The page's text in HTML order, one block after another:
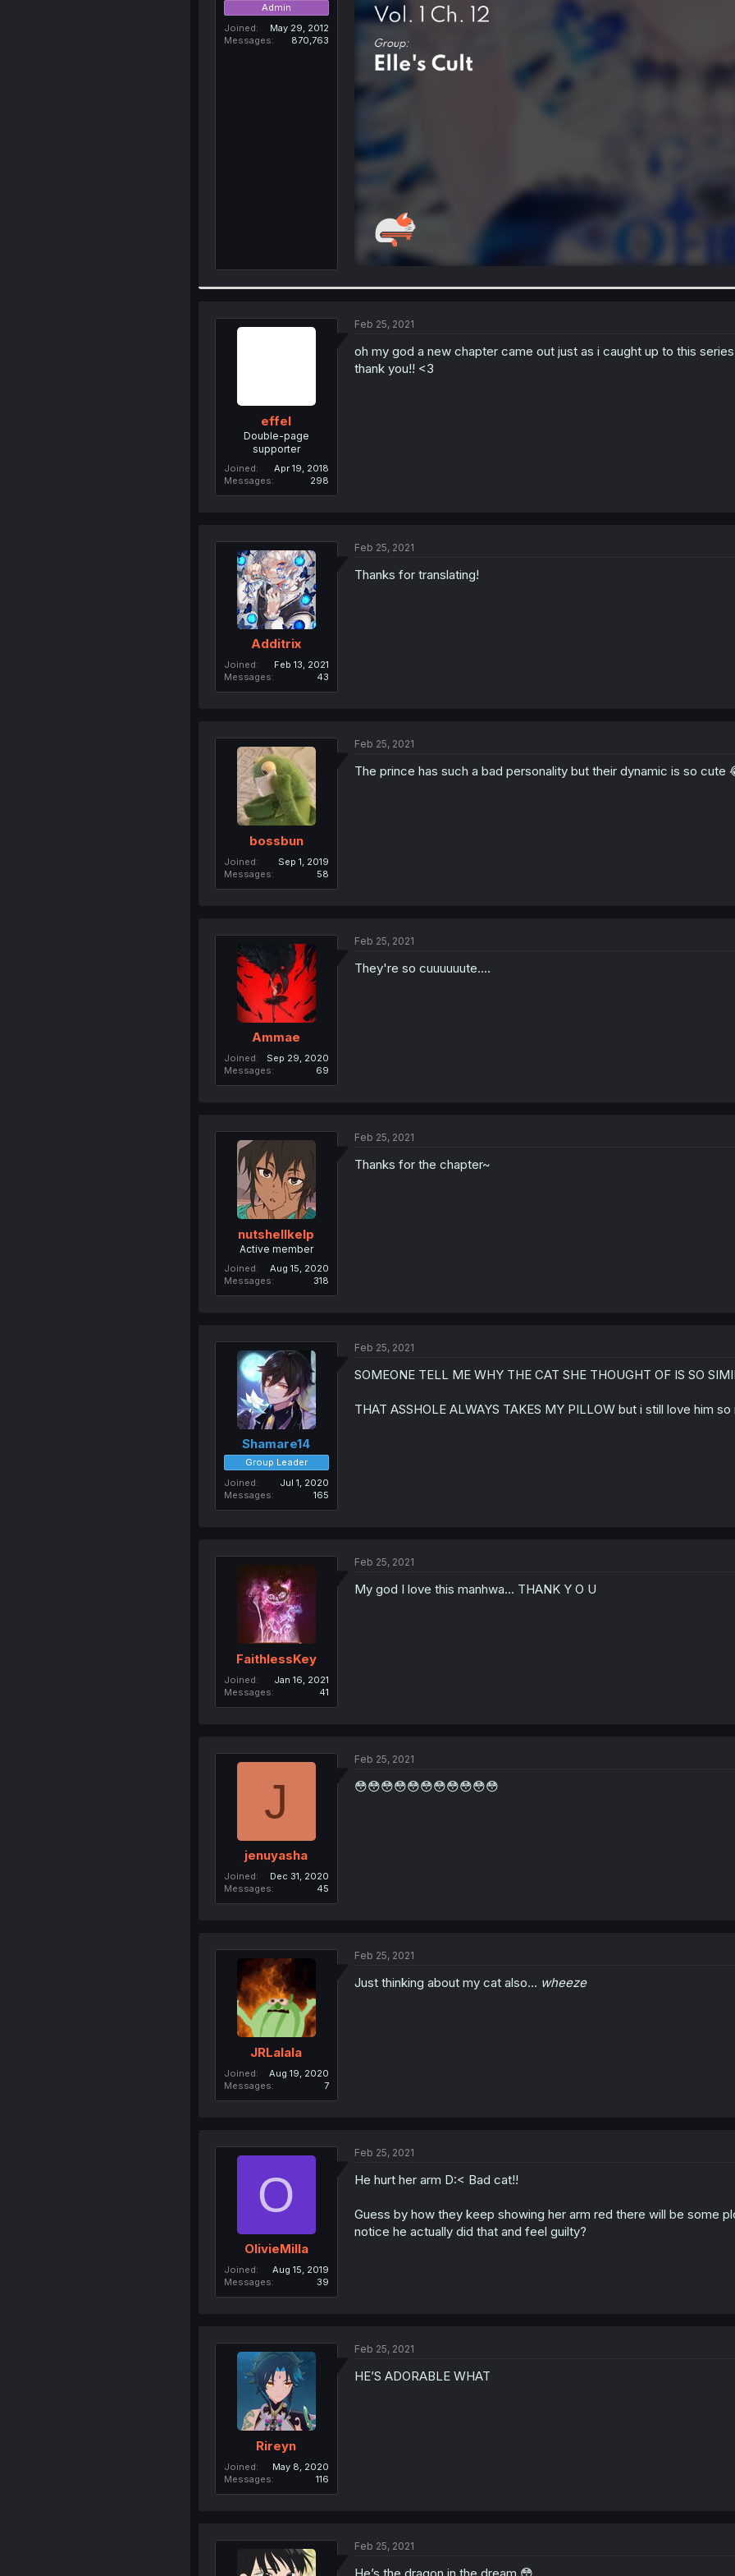
Admin
Joined
May 29, 2012
Messages
870,763
effel
Double-page
supporter
Joined
Apr 19, 2018
Messages
298
Feb 25, 2021
oh my god a new chapter came out just as i caught up to this series
thank you!! <3
Additrix
Joined
Feb 13, 2021
Messages
43
Feb 25, 2021
Thanks for translating!
bossbun
Joined
Sep 1, 2019
Messages
58
Feb 25, 2021
The prince has such a bad personality but their dynamic is so cute
Ammae
Joined
Sep 29, 2020
Messages
69
Feb 25, 2021
They're so cuuuuuute....
nutshellkelp
Active member
Joined
Aug 15, 2020
Messages
318
Feb 25, 2021
Thanks for the chapter~
Shamare14
Group Leader
Joined
Jul 1, 2020
Messages
165
Feb 25, 2021
SOMEONE TELL ME WHY THE CAT SHE THOUGHT OF IS SO
THAT ASSHOLE ALWAYS TAKES MY PILLOW but i still love him
FaithlessKey
Joined
Jan 16, 2021
Messages
41
Feb 25, 2021
My god I love this manhwa... THANK Y O U
J
jenuyasha
Joined
Dec 31, 2020
Messages
45
Feb 25, 2021
😳😳😳😳😳😳😳😳😳😳😳
JRLalala
Joined
Aug 19, 2020
Messages
7
Feb 25, 2021
Just thinking about my cat also... wheeze
O
OlivieMilla
Joined
Aug 15, 2019
Messages
39
Feb 25, 2021
He hurt her arm D:< Bad cat!!
Guess by how they keep showing her arm red there will be some
notice he actually did that and feel guilty?
Rireyn
Joined
May 8, 2020
Messages
116
Feb 25, 2021
HE’S ADORABLE WHAT
Feb 25, 2021